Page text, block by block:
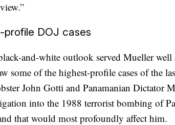
profile DOJ cases
and-white outlook served Mueller well
some of the highest-profile cases of the
John Gotti and Panamanian Dictator
into the 1988 terrorist bombing of
that would most profoundly affect him.